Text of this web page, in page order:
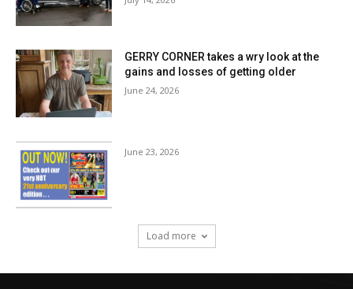
GERRY CORNER takes a wry look at the
gains and losses of getting older
June 24, 2026
June 23, 2026
Load more